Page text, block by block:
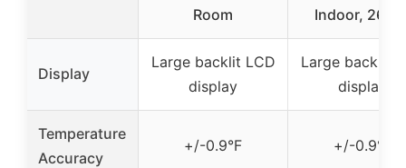
Room
Indoor,
Display
Large backlit LCD
display
Large backlit
display
Temperature
Accuracy
+/-0.9°F +/-0.9°F